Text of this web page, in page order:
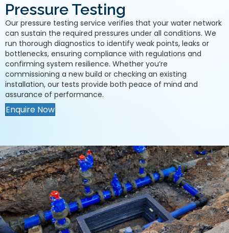
Pressure Testing
Our pressure testing service verifies that your water network
can sustain the required pressures under all conditions. We
run thorough diagnostics to identify weak points, leaks or
bottlenecks, ensuring compliance with regulations and
confirming system resilience. Whether you’re
commissioning a new build or checking an existing
installation, our tests provide both peace of mind and
assurance of performance.
Enquire Now